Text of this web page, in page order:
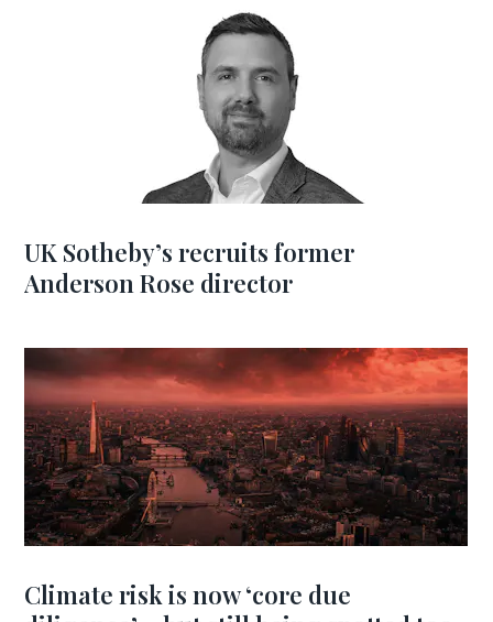
UK Sotheby’s recruits former
Anderson Rose director
Climate risk is now ‘core due